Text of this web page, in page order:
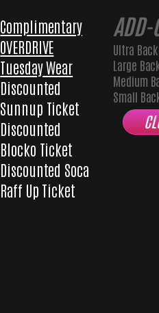
Complimentary
OVERDRIVE
Tuesday Wear
Discounted
Sunnup Ticket
Discounted
Blocko Ticket
Discounted Soca
Raff Up Ticket
ADD-
Ultra
Large
Medium
Small